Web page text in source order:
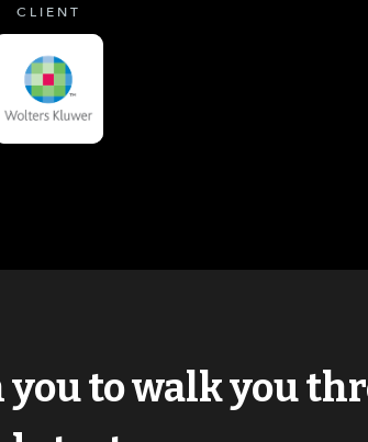
CLIENT
you to walk you